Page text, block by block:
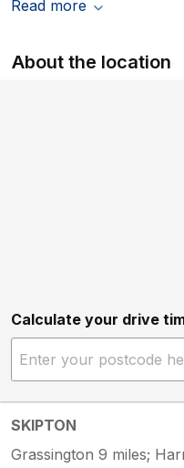
Read more
About the location
Calculate your drive
SKIPTON
Grassington 9 miles;